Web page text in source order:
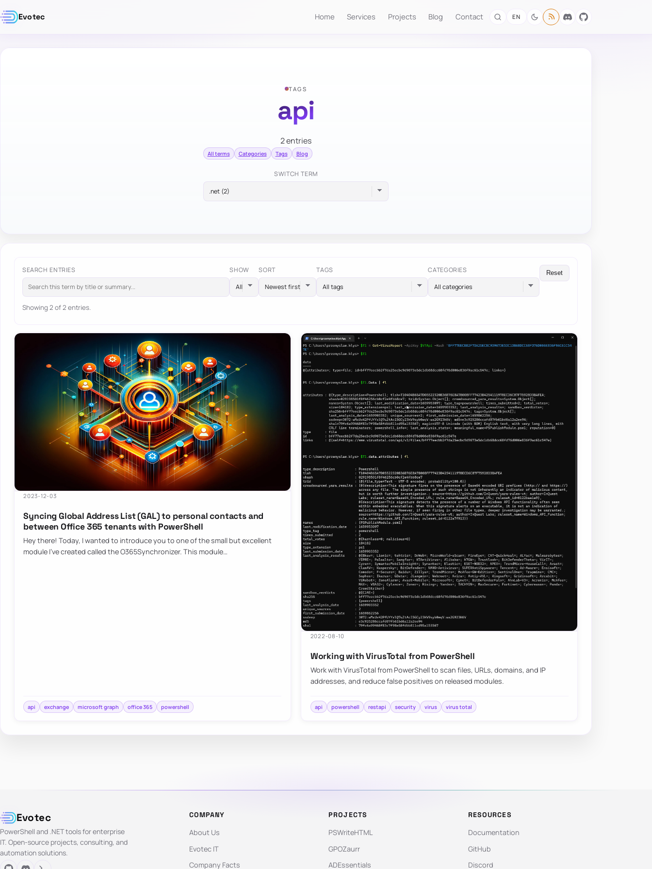
Evotec Home Services Projects Blog Contact EN
TAGS
api
2 entries
All terms Categories Tags Blog
SWITCH TERM
SEARCH ENTRIES SHOW SORT TAGS
All tags
CATEGORIES
All categories
Reset
Showing 2 of 2 entries.
2023-12-03
Syncing Global Address List (GAL) to personal contacts and
between Office 365 tenants with PowerShell
Hey there! Today, I wanted to introduce you to one of the small but excellent
module I’ve created called the O365Synchronizer. This module…
api exchange microsoft graph office 365 powershell
2022-08-10
Working with VirusTotal from PowerShell
Work with VirusTotal from PowerShell to scan files, URLs, domains, and IP
addresses, and reduce false positives on released modules.
api powershell restapi security virus virus total
Evotec
PowerShell and .NET tools for enterprise
IT. Open-source projects, consulting, and
automation solutions.
COMPANY
About Us
Evotec IT
Company Facts
PROJECTS
PSWriteHTML
GPOZaurr
ADEssentials
RESOURCES
Documentation
GitHub
Discord